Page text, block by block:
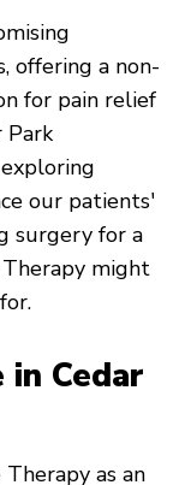
offering a non-
for pain relief
Park
our patients'
surgery for a
might
Cedar
as an